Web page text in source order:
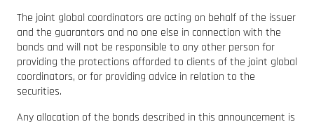
The joint global coordinators are acting on behalf of the issuer
and the guarantors and no one else in connection with the
bonds and will not be responsible to any other person for
providing the protections afforded to clients of the joint global
coordinators, or for providing advice in relation to the
securities.
Any allocation of the bonds described in this announcement is